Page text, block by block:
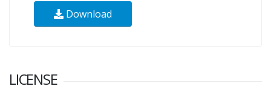
Download
LICENSE